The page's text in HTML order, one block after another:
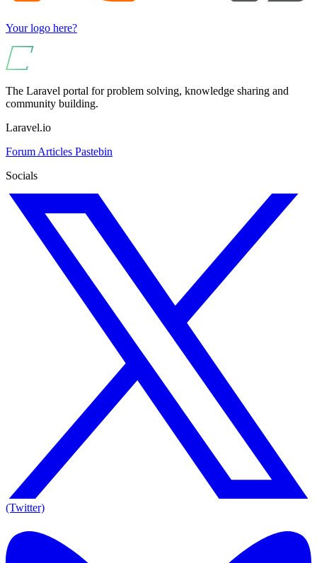
Your logo here?
The Laravel portal for problem solving, knowledge sharing and
community building.
Laravel.io
Forum Articles Pastebin
Socials
(Twitter)